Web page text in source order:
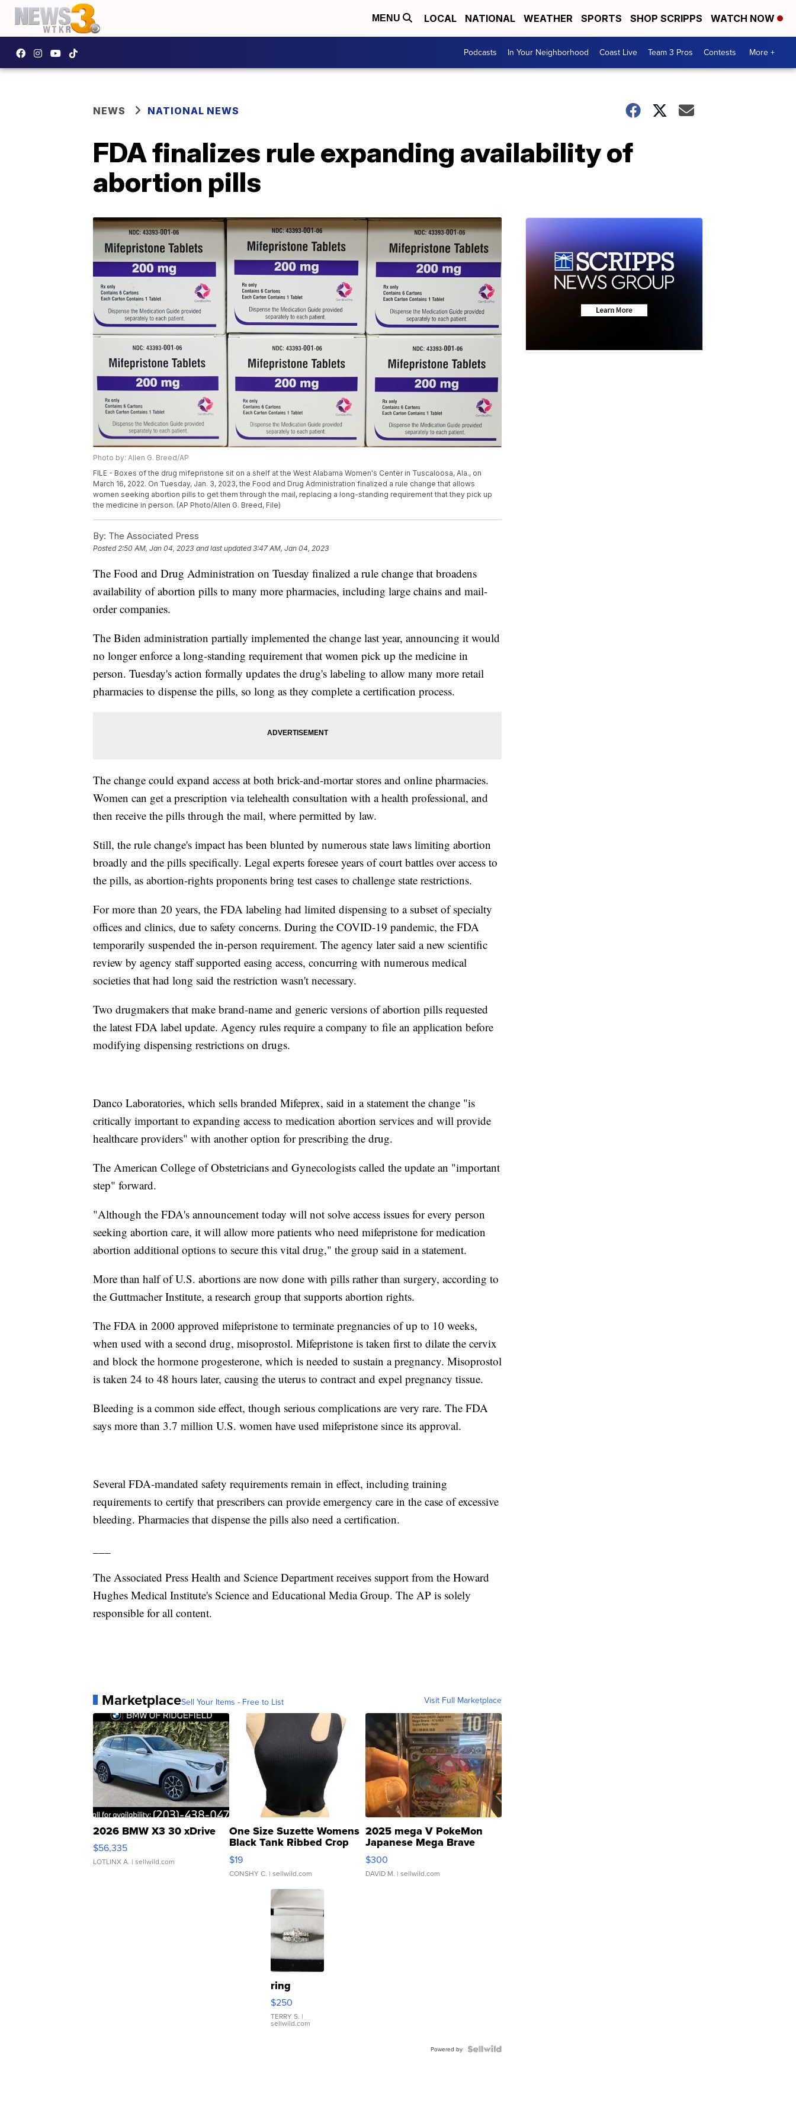
MENU LOCAL NATIONAL WEATHER SPORTS SHOP SCRIPPS WATCH NOW
Podcasts In Your Neighborhood Coast Live Team 3 Pros Contests More +
NEWS NATIONAL NEWS
FDA finalizes rule expanding availability of
abortion pills
Photo by: Allen G. Breed/AP
FILE - Boxes of the drug mifepristone sit on a shelf at the West Alabama Women's Center in Tuscaloosa, Ala., on
March 16, 2022. On Tuesday, Jan. 3, 2023, the Food and Drug Administration finalized a rule change that allows
women seeking abortion pills to get them through the mail, replacing a long-standing requirement that they pick up
the medicine in person. (AP Photo/Allen G. Breed, File)
By: The Associated Press
Posted2:50 AM, Jan 04, 2023 and last updated 3:47 AM, Jan 04, 2023
The Food and Drug Administration on Tuesday finalized a rule change that broadens
availability of abortion pills to many more pharmacies, including large chains and mail-
order companies.
The Biden administration partially implemented the change last year, announcing it would
no longer enforce a long-standing requirement that women pick up the medicine in
person. Tuesday's action formally updates the drug's labeling to allow many more retail
pharmacies to dispense the pills, so long as they complete a certification process.
The change could expand access at both brick-and-mortar stores and online pharmacies.
Women can get a prescription via telehealth consultation with a health professional, and
then receive the pills through the mail, where permitted by law.
Still, the rule change's impact has been blunted by numerous state laws limiting abortion
broadly and the pills specifically. Legal experts foresee years of court battles over access to
the pills, as abortion-rights proponents bring test cases to challenge state restrictions.
For more than 20 years, the FDA labeling had limited dispensing to a subset of specialty
offices and clinics, due to safety concerns. During the COVID-19 pandemic, the FDA
temporarily suspended the in-person requirement. The agency later said a new scientific
review by agency staff supported easing access, concurring with numerous medical
societies that had long said the restriction wasn't necessary.
Two drugmakers that make brand-name and generic versions of abortion pills requested
the latest FDA label update. Agency rules require a company to file an application before
modifying dispensing restrictions on drugs.
Danco Laboratories, which sells branded Mifeprex, said in a statement the change "is
critically important to expanding access to medication abortion services and will provide
healthcare providers" with another option for prescribing the drug.
The American College of Obstetricians and Gynecologists called the update an "important
step" forward.
"Although the FDA's announcement today will not solve access issues for every person
seeking abortion care, it will allow more patients who need mifepristone for medication
abortion additional options to secure this vital drug," the group said in a statement.
More than half of U.S. abortions are now done with pills rather than surgery, according to
the Guttmacher Institute, a research group that supports abortion rights.
The FDA in 2000 approved mifepristone to terminate pregnancies of up to 10 weeks,
when used with a second drug, misoprostol. Mifepristone is taken first to dilate the cervix
and block the hormone progesterone, which is needed to sustain a pregnancy. Misoprostol
is taken 24 to 48 hours later, causing the uterus to contract and expel pregnancy tissue.
Bleeding is a common side effect, though serious complications are very rare. The FDA
says more than 3.7 million U.S. women have used mifepristone since its approval.
Several FDA-mandated safety requirements remain in effect, including training
requirements to certify that prescribers can provide emergency care in the case of excessive
bleeding. Pharmacies that dispense the pills also need a certification.
The Associated Press Health and Science Department receives support from the Howard
Hughes Medical Institute's Science and Educational Media Group. The AP is solely
responsible for all content.
MarketplaceSell Your Items - Free to List Visit Full Marketplace
2026 BMW X3 30 xDrive
$56,335
LOTLINX A. | sellwild.com
One Size Suzette Womens
Black Tank Ribbed Crop
Asymmetrical ...
$19
CONSHY C. | sellwild.com
2025 mega V PokeMon
Japanese Mega Brave
076/063 Super Rare H...
$300
DAVID M. | sellwild.com
ring
$250
TERRY S. |
sellwild.com
Powered by